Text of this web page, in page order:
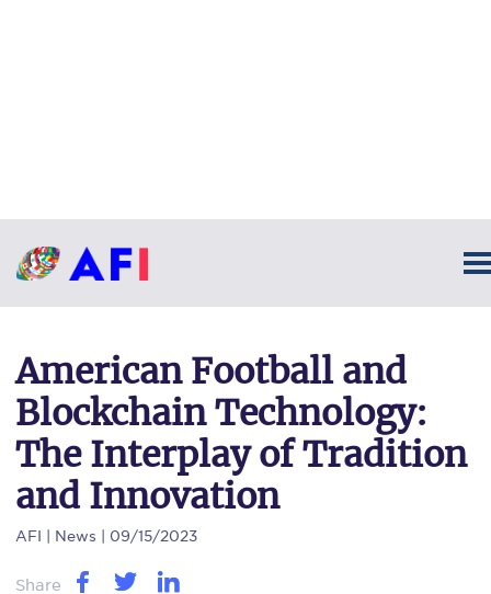
American Football and
Blockchain Technology:
The Interplay of Tradition
and Innovation
AFI | News | 09/15/2023
Share